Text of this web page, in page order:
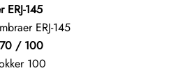
ERJ-145
ERJ-145
/ 100
100